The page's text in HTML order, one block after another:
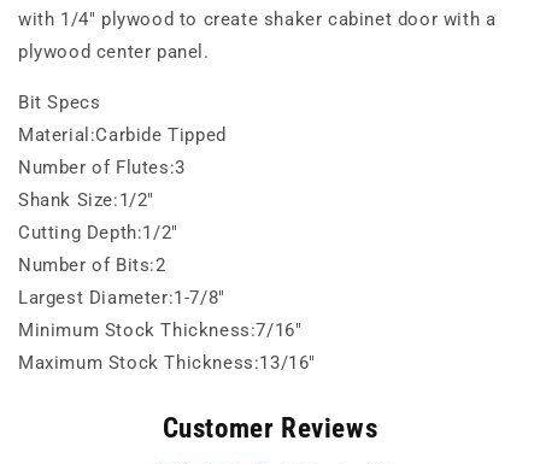
with 1/4" plywood to create shaker cabinet door with a
plywood center panel.
Bit Specs
Material:Carbide Tipped
Number of Flutes:3
Shank Size:1/2"
Cutting Depth:1/2"
Number of Bits:2
Largest Diameter:1-7/8"
Minimum Stock Thickness:7/16"
Maximum Stock Thickness:13/16"
Customer Reviews